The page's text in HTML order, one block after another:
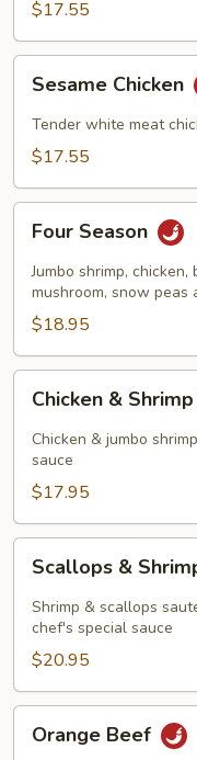
$17.55
Chicken
Sesame Chicken
Tender white meat
$17.55
Season
Four Season
Jumbo shrimp,
mushroom, snow peas
$18.95
Shrimp
Szechuan
Style
Chicken &
Chicken & jumbo
sauce
$17.95
Shrimp
Hunan
Style
Scallops &
Shrimp & scallops
chef's special sauce
$20.95
Beef
Orange Beef